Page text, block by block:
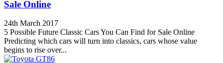
Sale Online
24th March 2017
5 Possible Future Classic Cars You Can Find for Sale Online
Predicting which cars will turn into classics, cars whose value
begins to rise over...